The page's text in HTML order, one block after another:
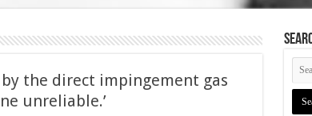
by the direct impingement gas
unreliable.’